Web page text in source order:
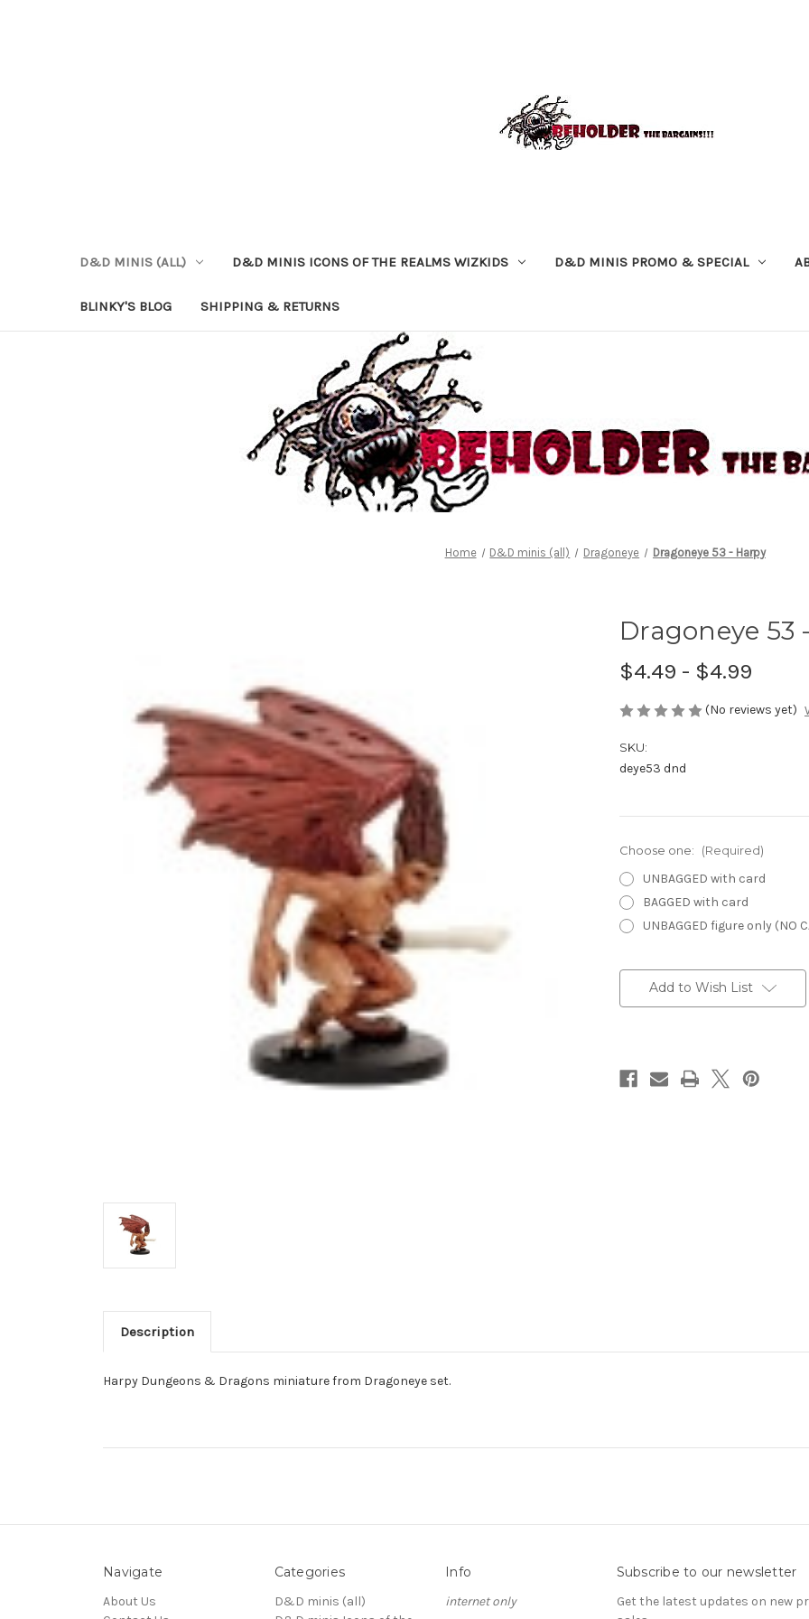
D&D MINIS (ALL) D&D MINIS ICONS OF THE REALMS WIZKIDS D&D MINIS PROMO & SPECIAL
BLINKY'S BLOG SHIPPING & RETURNS
Home D&D minis (all) Dragoneye Dragoneye 53 - Harpy
Dragoneye 53
$4.49 - $4.99
(No reviews yet)
SKU:
deye53 dnd
Choose one: (Required)
UNBAGGED with card
BAGGED with card
UNBAGGED figure only (NO
Stock:Add to Wish List
Description
Harpy Dungeons & Dragons miniature from Dragoneye set.
Navigate
About Us
Categories
D&D minis (all)
Info
internet only
Subscribe to our newsletter
Get the latest updates on new